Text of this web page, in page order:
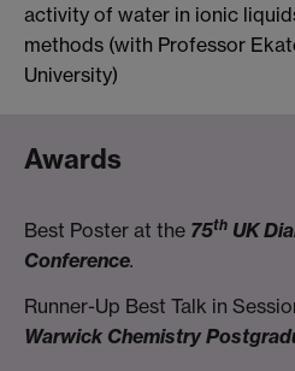
activity of water in ionic
methods (with Professor
University)
Awards
Best Poster at the 75th UK
Conference.
Runner-Up Best Talk in
Warwick Chemistry